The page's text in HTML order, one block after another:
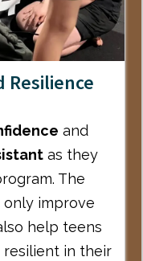
Resilience
and
as they
The
improve
help teens
in their